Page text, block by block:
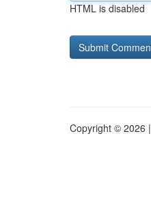
HTML is disabled
Copyright © 2026 |